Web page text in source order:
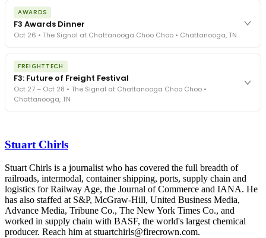
The day before F3. Every compliance issue you face - fraud
exposure, carrier liability, FMCSA rules, cargo theft, insurance gaps
- navigated by attorneys and operators defining best practices
in a changing industry.
The Signal at Chattanooga Choo Choo • Chattanooga, TN
AWARDS
F3 Awards Dinner
Oct 26 • The Signal at Chattanooga Choo Choo • Chattanooga, TN
The night before F3. FreightTech100 companies honored.
FreightTech 25 and Shipper of Choice winners revealed live.
Cocktail reception into dinner and live music - 300 industry
leaders in one purpose-built room.
The Signal at Chattanooga Choo Choo • Chattanooga, TN
FREIGHTTECH
F3: Future of Freight Festival
Oct 27 – Oct 28 • The Signal at Chattanooga Choo Choo •
Chattanooga, TN
- plus the inaugural F3 Awards Dinner featuring the FreightTech
The Signal at Chattanooga Choo Choo • Chattanooga, TN
REGISTER NOW
Stuart Chirls
Stuart Chirls is a journalist who has covered the full breadth of
railroads, intermodal, container shipping, ports, supply chain and
logistics for Railway Age, the Journal of Commerce and IANA. He
has also staffed at S&P, McGraw-Hill, United Business Media,
Advance Media, Tribune Co., The New York Times Co., and
worked in supply chain with BASF, the world's largest chemical
producer. Reach him at stuartchirls@firecrown.com.